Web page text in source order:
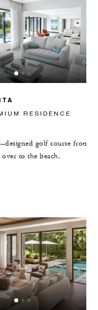
RESIDENCE
golf course from
to the beach.